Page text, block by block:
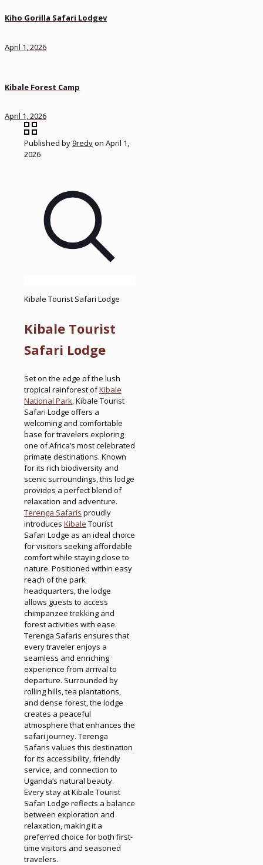
Kiho Gorilla Safari Lodgev
April 1, 2026
Kibale Forest Camp
April 1, 2026
Published by9redvon April 1,
2026
Kibale Tourist Safari Lodge
Kibale Tourist
Safari Lodge
Set on the edge of the lush
tropical rainforest ofKibale
National Park, Kibale Tourist
Safari Lodge offers a
welcoming and comfortable
base for travelers exploring
one of Africa’s most celebrated
primate destinations. Known
for its rich biodiversity and
scenic surroundings, this lodge
provides a perfect blend of
relaxation and adventure.
Terenga Safaris proudly
introduces Kibale Tourist
Safari Lodge as an ideal choice
for visitors seeking affordable
comfort while staying close to
nature. Positioned within easy
reach of the park
headquarters, the lodge
allows guests to access
chimpanzee trekking and
forest activities with ease.
Terenga Safaris ensures that
every traveler enjoys a
seamless and enriching
experience from arrival to
departure. Surrounded by
rolling hills, tea plantations,
and dense forest, the lodge
creates a peaceful
atmosphere that enhances the
safari journey. Terenga
Safaris values this destination
for its accessibility, friendly
service, and connection to
Uganda’s natural beauty.
Every stay at Kibale Tourist
Safari Lodge reflects a balance
between exploration and
relaxation, making it a
preferred choice for both first-
time visitors and seasoned
travelers.